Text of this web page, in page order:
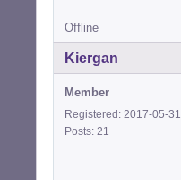
Offline
Kiergan
Member
Registered: 2017-05-31
Posts: 21